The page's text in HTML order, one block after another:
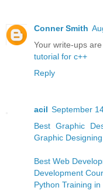
Conner Smith
Your write-ups
tutorial for c++
Reply
acil September
Best Graphic
Graphic
Best Web
Development
Python Training